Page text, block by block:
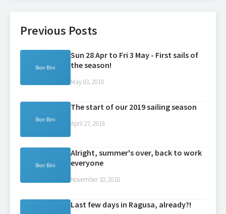
Previous Posts
Sun 28 Apr to Fri 3 May - First sails of
the season!
May 03, 2019
The start of our 2019 sailing season
April 27, 2019
Alright, summer's over, back to work
everyone
November 10, 2018
Last few days in Ragusa, already?!